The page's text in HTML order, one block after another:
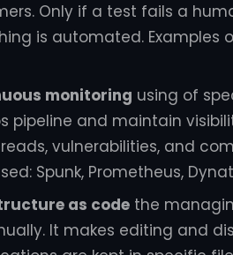
Only if a test fails a
is automated. Examples
monitoring using of
pipeline and maintain
vulnerabilities, and
Spunk, Prometheus,
as code the
It makes editing and